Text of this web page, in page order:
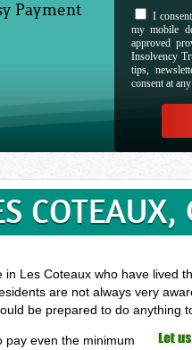
Payment
I
my mobile
approved
Insolvency
tips,
consent at
COTEAUX,
Les Coteaux who have lived
are not always very
be prepared to do anything
pay even the minimum